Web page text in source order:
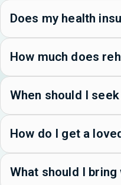
Does my health
How much does
When should I
How do I get a
What should I